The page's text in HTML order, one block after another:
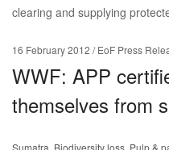
clearing and supplying
16 February 2012 / EoF Press
WWF: APP
themselves from
Sumatra Biodiversity loss Pulp &